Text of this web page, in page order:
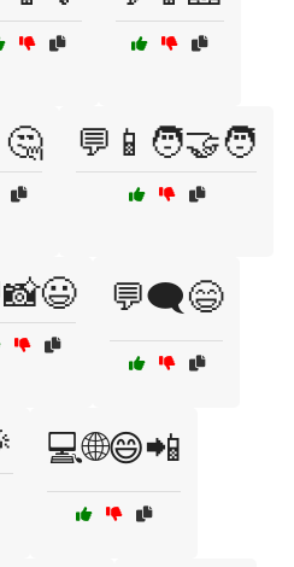
💬📱🧑‍🤝‍🧑
💬🗨️😄
💻🌐😄📲